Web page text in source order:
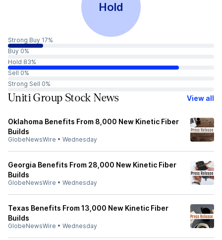
Hold
Strong Buy 17%
Buy 0%
Hold 83%
Sell 0%
Strong Sell 0%
Uniti Group Stock News View all
Oklahoma Benefits From 8,000 New Kinetic Fiber
Builds
GlobeNewsWire • Wednesday
Georgia Benefits From 28,000 New Kinetic Fiber
Builds
GlobeNewsWire • Wednesday
Texas Benefits From 13,000 New Kinetic Fiber
Builds
GlobeNewsWire • Wednesday